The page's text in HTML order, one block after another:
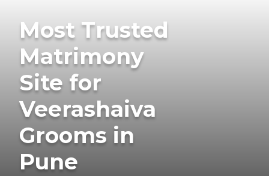
Most Trusted
Matrimony
Site for
Veerashaiva
Grooms in
Pune